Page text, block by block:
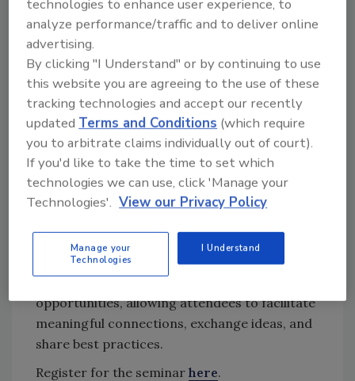
Leverage innovative detection methods:
Discover the enhanced use of canine
detection and the revolutionary
potential of environmental DNA for
proactive pest management
Earn continuing education credits
(CEUs): Attendees can earn up to 16
CEUs through theNational
Environmental Health Association
(NEHA)
Beyond the insightful sessions, the Rentokil
Terminix Pest Invasion IPM Food Safety
Seminar provides several networking
opportunities, allowing attendees to facilitate
meaningful connections, exchange ideas, and
share best practices.
Register for the seminar here.
technologies to enhance user experience, to
analyze performance/traffic and to deliver online
advertising.
By clicking "I Understand" or by continuing to use
this website you are agreeing to the use of these
tracking technologies and accept our recently
updatedTerms and Conditions (which require
you to arbitrate claims individually out of court).
If you'd like to take the time to set which
technologies we can use, click 'Manage your
Technologies'. View our Privacy Policy
Manage your
Technologies
I Understand